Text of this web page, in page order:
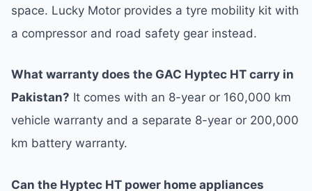
space. Lucky Motor provides a tyre mobility kit with
a compressor and road safety gear instead.
What warranty does the GAC Hyptec HT carry in
Pakistan? It comes with an 8-year or 160,000 km
vehicle warranty and a separate 8-year or 200,000
km battery warranty.
Can the Hyptec HT power home appliances